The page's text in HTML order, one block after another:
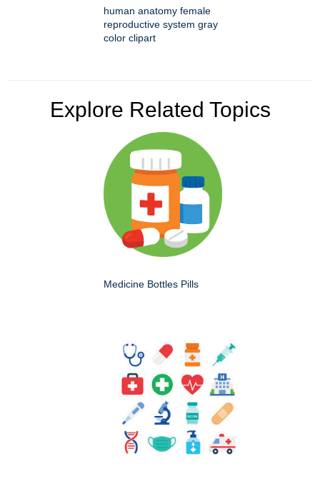
human anatomy female
reproductive system gray
color clipart
Explore Related Topics
Medicine Bottles Pills